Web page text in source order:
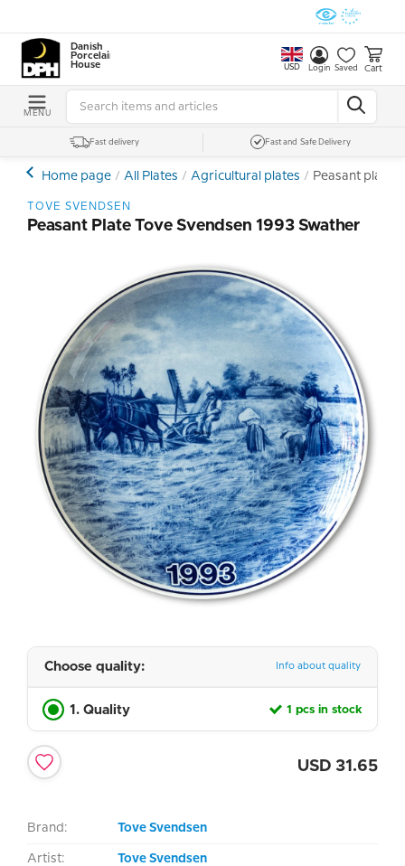
Danish
Porcelain
House
USD Login Saved Cart
MENU
Fast delivery Fast and Safe Delivery
Home page All Plates Agricultural plates Peasant plate
TOVE SVENDSEN
Peasant Plate Tove Svendsen 1993 Swather
Choose quality: Info about quality
1. Quality 1 pcs in stock
USD 31.65
Brand: Tove Svendsen
Artist: Tove Svendsen